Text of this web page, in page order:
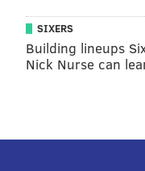
SIXERS
Building lineups
Nick Nurse can